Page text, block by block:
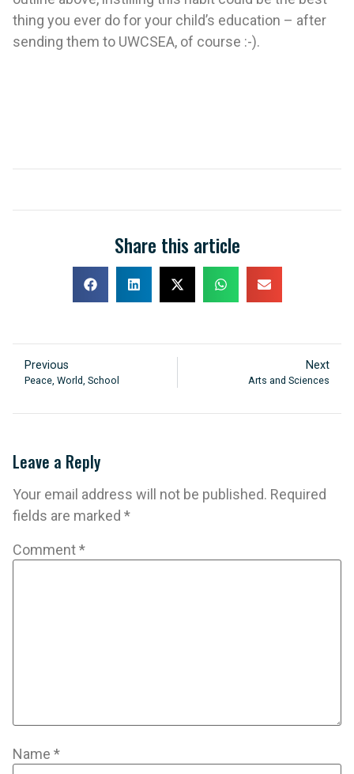
thing you ever do for your child’s education – after
sending them to UWCSEA, of course :-).
Share this article
Previous
Peace, World, School
Next
Arts and Sciences
Leave a Reply
Your email address will not be published. Required
fields are marked *
Comment*
Name *